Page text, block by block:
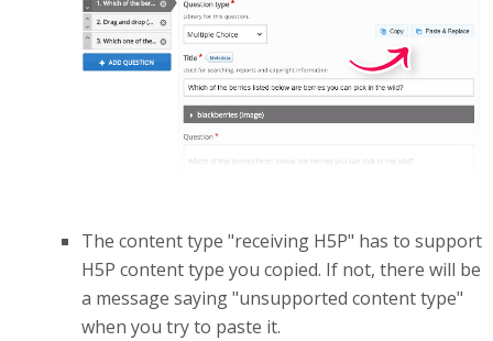
The content type "receiving H5P" has to support
H5P content type you copied. If not, there will be
a message saying "unsupported content type"
when you try to paste it.